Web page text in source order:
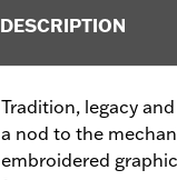
DESCRIPTION
Tradition, legacy
a nod to the
embroidered